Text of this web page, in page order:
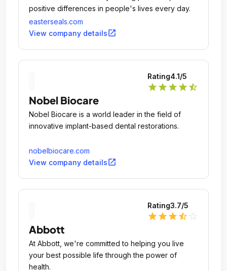
positive differences in people's lives every day.
easterseals.com
View company detailsopen_in_new
Rating4.1/5
star star star star star_half
Nobel Biocare
Nobel Biocare is a world leader in the field of
innovative implant-based dental restorations.
nobelbiocare.com
View company detailsopen_in_new
Rating3.7/5
star star star star_half
Abbott
At Abbott, we're committed to helping you live
your best possible life through the power of
health.